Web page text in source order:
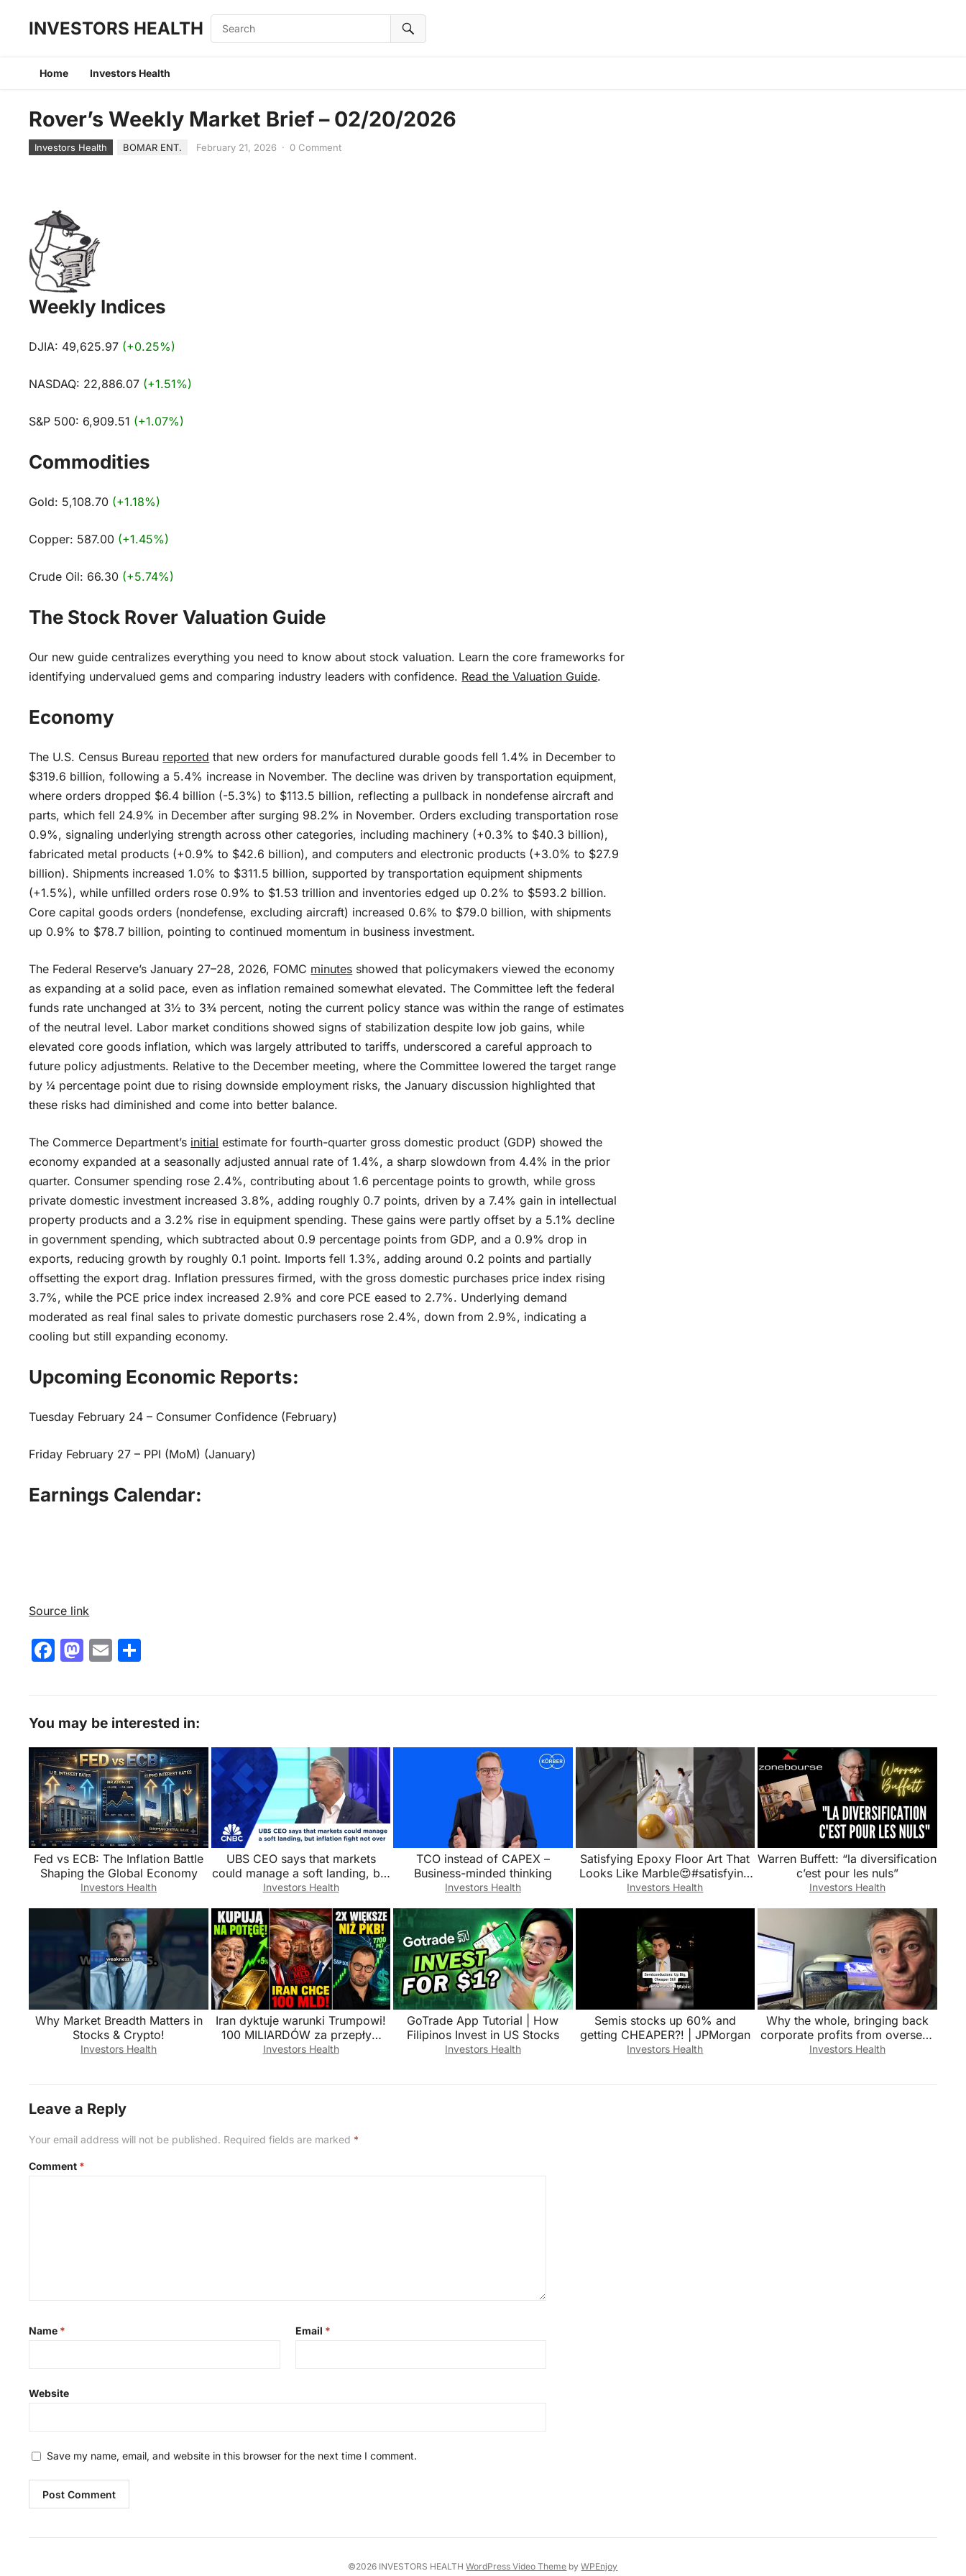
INVESTORS HEALTH
Home Investors Health
Rover’s Weekly Market Brief – 02/20/2026
Investors Health BOMAR ENT. February 21, 2026 · 0 Comment
Weekly Indices
DJIA: 49,625.97 (+0.25%)
NASDAQ: 22,886.07 (+1.51%)
S&P 500: 6,909.51 (+1.07%)
Commodities
Gold: 5,108.70 (+1.18%)
Copper: 587.00 (+1.45%)
Crude Oil: 66.30 (+5.74%)
The Stock Rover Valuation Guide
Our new guide centralizes everything you need to know about stock valuation. Learn the core frameworks for
identifying undervalued gems and comparing industry leaders with confidence. Read the Valuation Guide.
Economy
The U.S. Census Bureau reported that new orders for manufactured durable goods fell 1.4% in December to
$319.6 billion, following a 5.4% increase in November. The decline was driven by transportation equipment,
where orders dropped $6.4 billion (-5.3%) to $113.5 billion, reflecting a pullback in nondefense aircraft and
parts, which fell 24.9% in December after surging 98.2% in November. Orders excluding transportation rose
0.9%, signaling underlying strength across other categories, including machinery (+0.3% to $40.3 billion),
fabricated metal products (+0.9% to $42.6 billion), and computers and electronic products (+3.0% to $27.9
billion). Shipments increased 1.0% to $311.5 billion, supported by transportation equipment shipments
(+1.5%), while unfilled orders rose 0.9% to $1.53 trillion and inventories edged up 0.2% to $593.2 billion.
Core capital goods orders (nondefense, excluding aircraft) increased 0.6% to $79.0 billion, with shipments
up 0.9% to $78.7 billion, pointing to continued momentum in business investment.
The Federal Reserve’s January 27–28, 2026, FOMC minutes showed that policymakers viewed the economy
as expanding at a solid pace, even as inflation remained somewhat elevated. The Committee left the federal
funds rate unchanged at 3½ to 3¾ percent, noting the current policy stance was within the range of estimates
of the neutral level. Labor market conditions showed signs of stabilization despite low job gains, while
elevated core goods inflation, which was largely attributed to tariffs, underscored a careful approach to
future policy adjustments. Relative to the December meeting, where the Committee lowered the target range
by ¼ percentage point due to rising downside employment risks, the January discussion highlighted that
these risks had diminished and come into better balance.
The Commerce Department’s initial estimate for fourth-quarter gross domestic product (GDP) showed the
economy expanded at a seasonally adjusted annual rate of 1.4%, a sharp slowdown from 4.4% in the prior
quarter. Consumer spending rose 2.4%, contributing about 1.6 percentage points to growth, while gross
private domestic investment increased 3.8%, adding roughly 0.7 points, driven by a 7.4% gain in intellectual
property products and a 3.2% rise in equipment spending. These gains were partly offset by a 5.1% decline
in government spending, which subtracted about 0.9 percentage points from GDP, and a 0.9% drop in
exports, reducing growth by roughly 0.1 point. Imports fell 1.3%, adding around 0.2 points and partially
offsetting the export drag. Inflation pressures firmed, with the gross domestic purchases price index rising
3.7%, while the PCE price index increased 2.9% and core PCE eased to 2.7%. Underlying demand
moderated as real final sales to private domestic purchasers rose 2.4%, down from 2.9%, indicating a
cooling but still expanding economy.
Upcoming Economic Reports:
Tuesday February 24 – Consumer Confidence (February)
Friday February 27 – PPI (MoM) (January)
Earnings Calendar:
Source link
F
e
b
o
o
k
M
o
d
o
n
E
l
e
You may be interested in:
Fed vs ECB: The Inflation Battle
Shaping the Global Economy
Investors Health
UBS CEO says that markets
could manage a soft landing, but
fight against inflation is not over
Investors Health
TCO instead of CAPEX –
Business-minded thinking
Investors Health
Satisfying Epoxy Floor Art That
Looks Like Marble😍#satisfying
#shorts
Investors Health
Warren Buffett: “la diversification
c’est pour les nuls”
Investors Health
Why Market Breadth Matters in
Stocks & Crypto!
Investors Health
Iran dyktuje warunki Trumpowi!
100 MILIARDÓW za przepływ
przez Ormuz?!
Investors Health
GoTrade App Tutorial | How
Filipinos Invest in US Stocks
Investors Health
Semis stocks up 60% and
getting CHEAPER?! | JPMorgan
Investors Health
Why the whole, bringing back
corporate profits from overseas
is wrong.
Investors Health
Leave a Reply
Your email address will not be published. Required fields are marked *
Comment *
Name * Email *
Website
Save my name, email, and website in this browser for the next time I comment.
©2026 INVESTORS HEALTHWordPress Video Theme byWPEnjoy